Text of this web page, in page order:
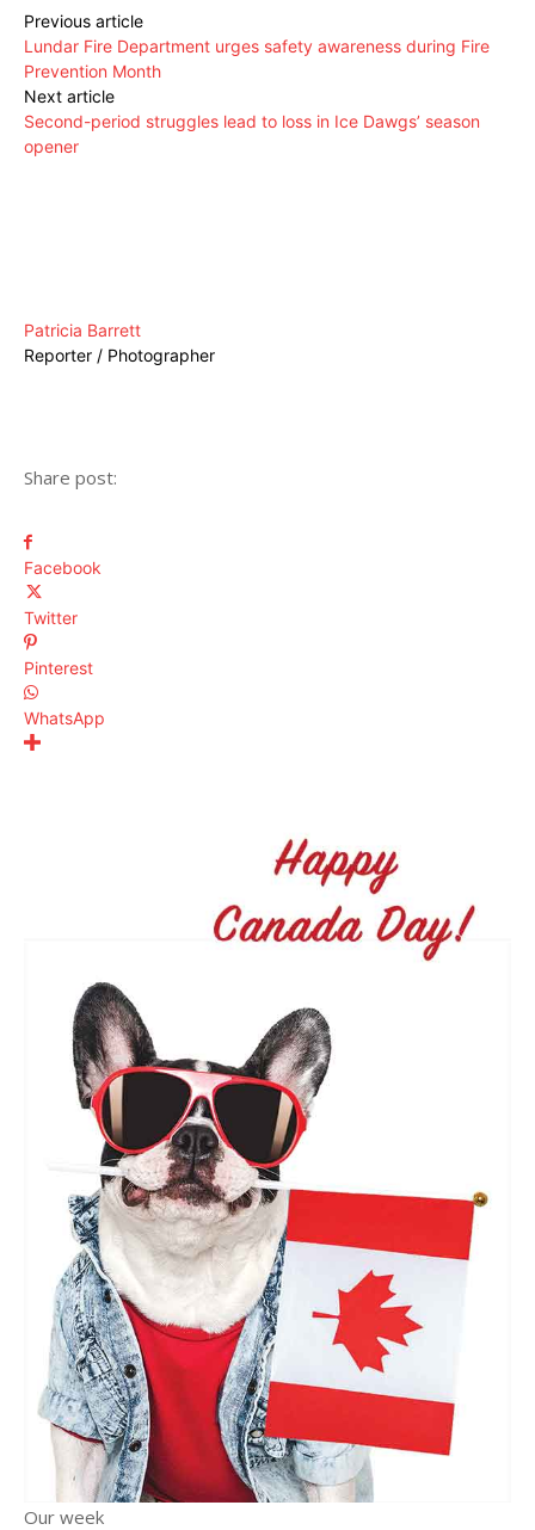
Previous article
Lundar Fire Department urges safety awareness during Fire
Prevention Month
Next article
Second-period struggles lead to loss in Ice Dawgs’ season
opener
Patricia Barrett
Reporter / Photographer
Share post:
Facebook
Twitter
Pinterest
WhatsApp
Our week